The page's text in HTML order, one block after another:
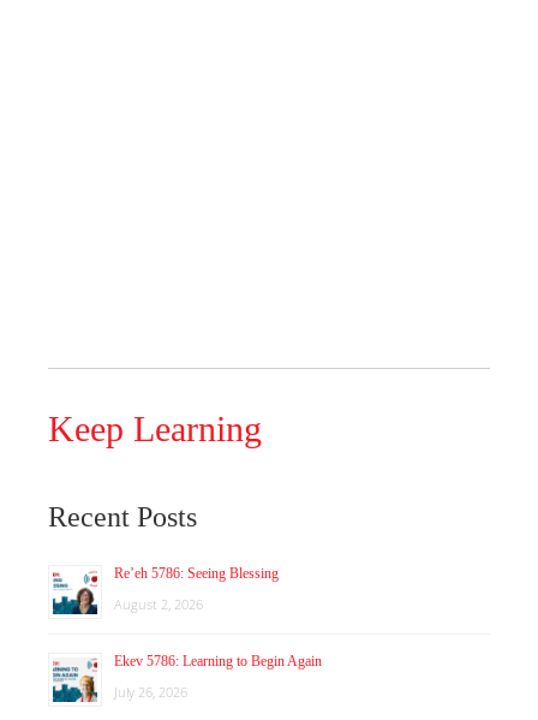
Keep Learning
Recent Posts
Re’eh 5786: Seeing Blessing
August 2, 2026
Ekev 5786: Learning to Begin Again
July 26, 2026